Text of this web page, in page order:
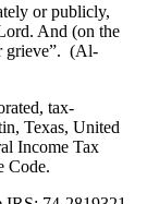
or publicly,
And (on the
grieve”. (Al-
tax-
Texas, United
Income Tax
Code.